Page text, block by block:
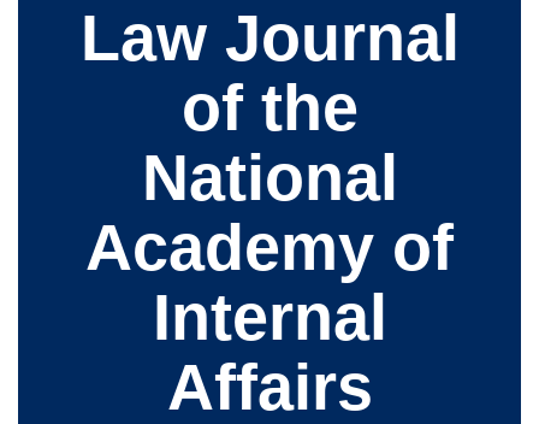
Law Journal
of the
National
Academy of
Internal
Affairs